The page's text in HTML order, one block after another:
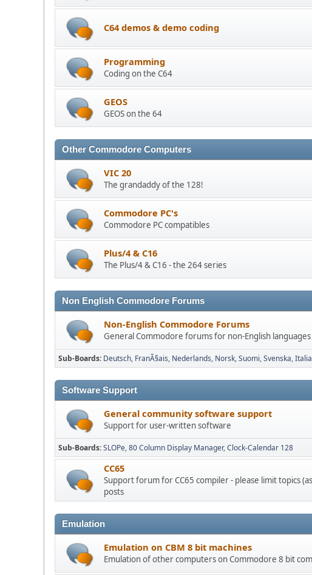
C64 demos & demo coding
Programming
Coding on the C64
GEOS
GEOS on the 64
Other Commodore Computers
VIC 20
The grandaddy of the 128!
Commodore PC's
Commodore PC compatibles
Plus/4 & C16
The Plus/4 & C16 - the 264 series
Non English Commodore Forums
Non-English Commodore Forums
General Commodore forums for non-English languages
Sub-Boards Deutsch FranÃ§ais Nederlands Norsk Suomi Svenska
Software Support
General community software support
Support for user-written software
Sub-Boards SLOPe 80 Column Display Manager Clock-Calendar 128
CC65
Support forum for CC65 compiler - please limit topics
posts
Emulation
Emulation on CBM 8 bit machines
Emulation of other computers on Commodore 8 bit